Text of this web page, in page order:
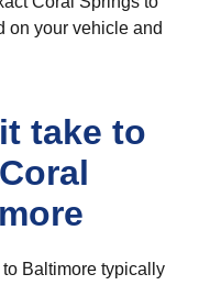
on your vehicle and
take to
Baltimore typically